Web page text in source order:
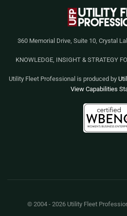
360 Memorial Drive, Suite 10, Crystal
KNOWLEDGE, INSIGHT & STRATEGY
Utility Fleet Professional is produced by
View Capabilities
© 2004 - 2026 Utility Fleet